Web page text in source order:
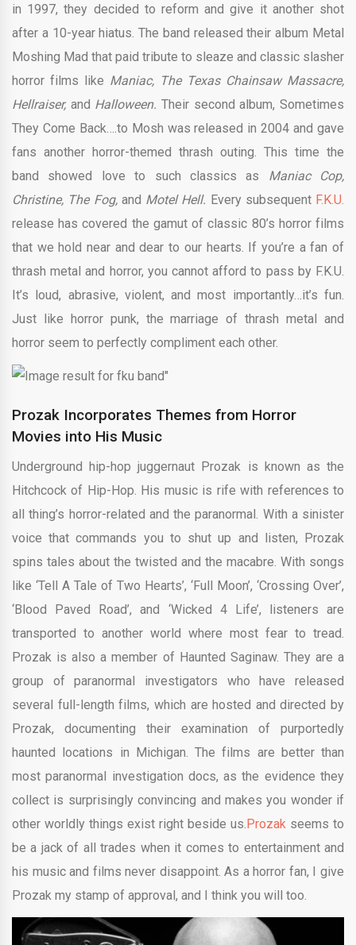
in 1997, they decided to reform and give it another shot
after a 10-year hiatus. The band released their album Metal
Moshing Mad that paid tribute to sleaze and classic slasher
horror films like Maniac, The Texas Chainsaw Massacre,
Hellraiser, and Halloween.Their second album, Sometimes
They Come Back….to Mosh was released in 2004 and gave
fans another horror-themed thrash outing. This time the
band showed love to such classics as Maniac Cop,
Christine, The Fog, and Motel Hell. Every subsequent F.K.U.
release has covered the gamut of classic 80’s horror films
that we hold near and dear to our hearts. If you’re a fan of
thrash metal and horror, you cannot afford to pass by F.K.U.
It’s loud, abrasive, violent, and most importantly…it’s fun.
Just like horror punk, the marriage of thrash metal and
horror seem to perfectly compliment each other.
Prozak Incorporates Themes from Horror
Movies into His Music
Underground hip-hop juggernaut Prozak is known as the
Hitchcock of Hip-Hop. His music is rife with references to
all thing’s horror-related and the paranormal. With a sinister
voice that commands you to shut up and listen, Prozak
spins tales about the twisted and the macabre. With songs
like ‘Tell A Tale of Two Hearts’, ‘Full Moon’, ‘Crossing Over’,
‘Blood Paved Road’, and ‘Wicked 4 Life’, listeners are
transported to another world where most fear to tread.
Prozak is also a member of Haunted Saginaw. They are a
group of paranormal investigators who have released
several full-length films, which are hosted and directed by
Prozak, documenting their examination of purportedly
haunted locations in Michigan. The films are better than
most paranormal investigation docs, as the evidence they
collect is surprisingly convincing and makes you wonder if
other worldly things exist right beside us.Prozak seems to
be a jack of all trades when it comes to entertainment and
his music and films never disappoint. As a horror fan, I give
Prozak my stamp of approval, and I think you will too.